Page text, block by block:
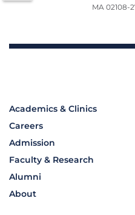
MA 02108-
Academics & Clinics
Careers
Admission
Faculty & Research
Alumni
About